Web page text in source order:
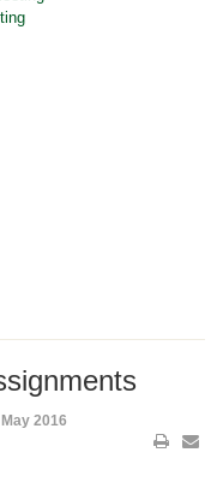
2016